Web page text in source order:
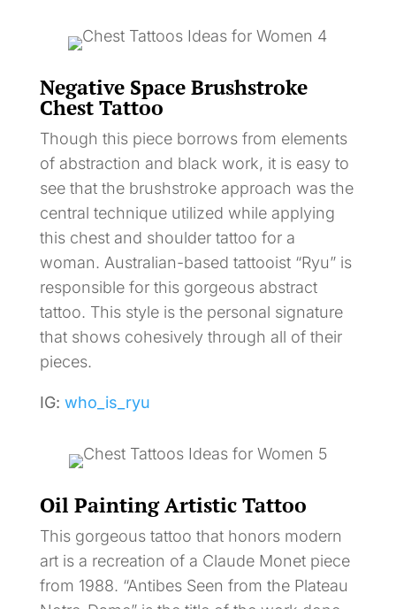
Negative Space Brushstroke
Chest Tattoo
Though this piece borrows from elements
of abstraction and black work, it is easy to
see that the brushstroke approach was the
central technique utilized while applying
this chest and shoulder tattoo for a
woman. Australian-based tattooist “Ryu” is
responsible for this gorgeous abstract
tattoo. This style is the personal signature
that shows cohesively through all of their
pieces.
IG: who_is_ryu
Oil Painting Artistic Tattoo
This gorgeous tattoo that honors modern
art is a recreation of a Claude Monet piece
from 1988. “Antibes Seen from the Plateau